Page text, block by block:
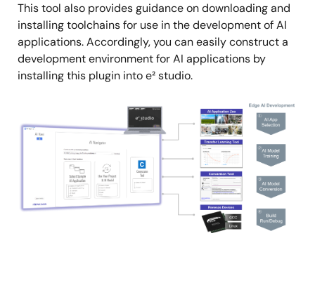
This tool also provides guidance on downloading and
installing toolchains for use in the development of AI
applications. Accordingly, you can easily construct a
development environment for AI applications by
installing this plugin into e² studio.